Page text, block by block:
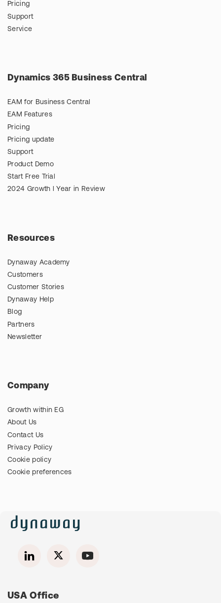
Pricing
Support
Service
Dynamics 365 Business Central
EAM for Business Central
EAM Features
Pricing
Pricing update
Support
Product Demo
Start Free Trial
2024 Growth l Year in Review
Resources
Dynaway Academy
Customers
Customer Stories
Dynaway Help
Blog
Partners
Newsletter
Company
Growth within EG
About Us
Contact Us
Privacy Policy
Cookie policy
Cookie preferences
USA Office